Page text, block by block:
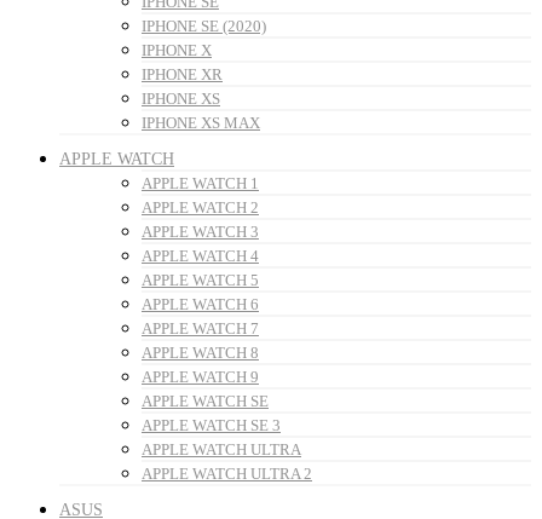
IPHONE SE (2020)
IPHONE X
IPHONE XR
IPHONE XS
IPHONE XS MAX
APPLE WATCH
APPLE WATCH 1
APPLE WATCH 2
APPLE WATCH 3
APPLE WATCH 4
APPLE WATCH 5
APPLE WATCH 6
APPLE WATCH 7
APPLE WATCH 8
APPLE WATCH 9
APPLE WATCH SE
APPLE WATCH SE 3
APPLE WATCH ULTRA
APPLE WATCH ULTRA 2
ASUS